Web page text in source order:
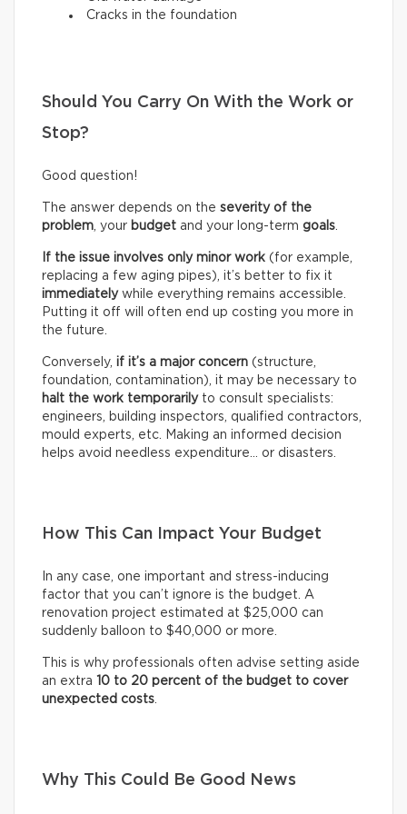
Cracks in the foundation
Should You Carry On With the Work or
Stop?
Good question!
The answer depends on the severity of the
problem, your budget and your long-term goals.
If the issue involves only minor work (for example,
replacing a few aging pipes), it’s better to fix it
immediatelywhile everything remains accessible.
Putting it off will often end up costing you more in
the future.
Conversely, if it’s a major concern (structure,
foundation, contamination), it may be necessary to
halt the work temporarilyto consult specialists:
engineers, building inspectors, qualified contractors,
mould experts, etc. Making an informed decision
helps avoid needless expenditure… or disasters.
How This Can Impact Your Budget
In any case, one important and stress-inducing
factor that you can’t ignore is the budget. A
renovation project estimated at $25,000 can
suddenly balloon to $40,000 or more.
This is why professionals often advise setting aside
an extra
10 to 20 percent of the budget to cover
unexpected costs.
Why This Could Be Good News